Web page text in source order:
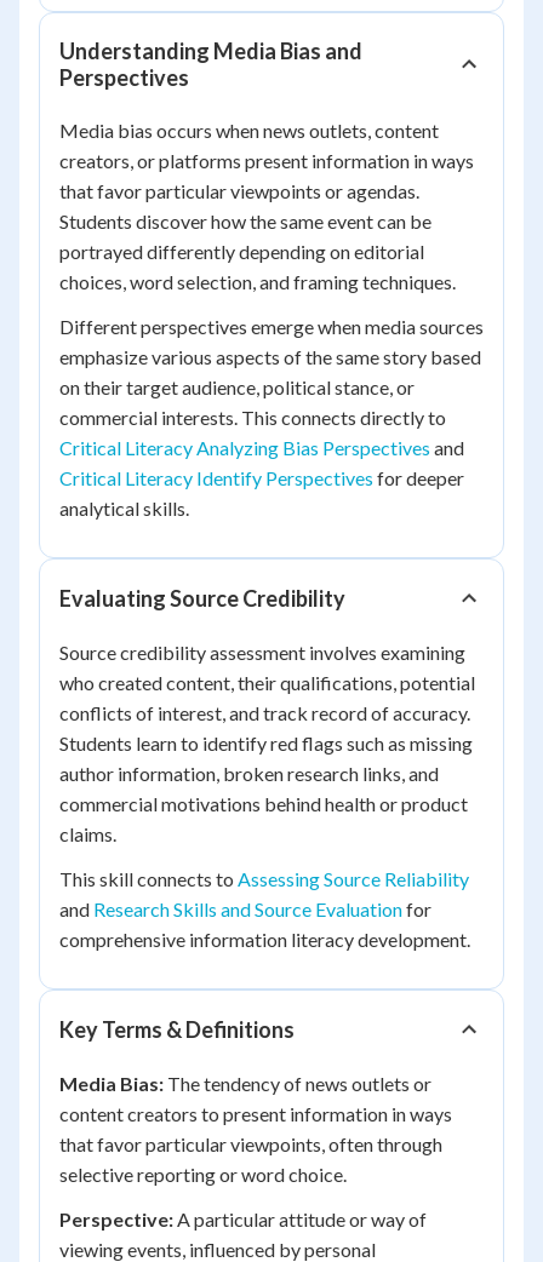
Understanding Media Bias and
Perspectives
Media bias occurs when news outlets, content
creators, or platforms present information in ways
that favor particular viewpoints or agendas.
Students discover how the same event can be
portrayed differently depending on editorial
choices, word selection, and framing techniques.
Different perspectives emerge when media sources
emphasize various aspects of the same story based
on their target audience, political stance, or
commercial interests. This connects directly to
Critical Literacy Analyzing Bias Perspectives and
Critical Literacy Identify Perspectives for deeper
analytical skills.
Evaluating Source Credibility
Source credibility assessment involves examining
who created content, their qualifications, potential
conflicts of interest, and track record of accuracy.
Students learn to identify red flags such as missing
author information, broken research links, and
commercial motivations behind health or product
claims.
This skill connects to Assessing Source Reliability
and Research Skills and Source Evaluationfor
comprehensive information literacy development.
Key Terms & Definitions
Media Bias: The tendency of news outlets or
content creators to present information in ways
that favor particular viewpoints, often through
selective reporting or word choice.
Perspective:A particular attitude or way of
viewing events, influenced by personal